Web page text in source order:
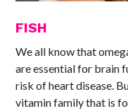
FISH
We all know that
are essential for brain
risk of heart disease.
vitamin family that is